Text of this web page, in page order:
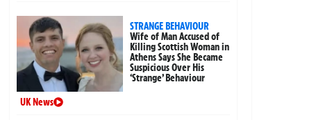
STRANGE BEHAVIOUR
Wife of Man Accused of
Killing Scottish Woman in
Athens Says She Became
Suspicious Over His
‘Strange’ Behaviour
UK News